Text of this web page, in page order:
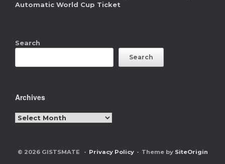
Automatic World Cup Ticket
Search
Search
Archives
Archives
© 2026 GISTSMATE Privacy Policy Theme by SiteOrigin